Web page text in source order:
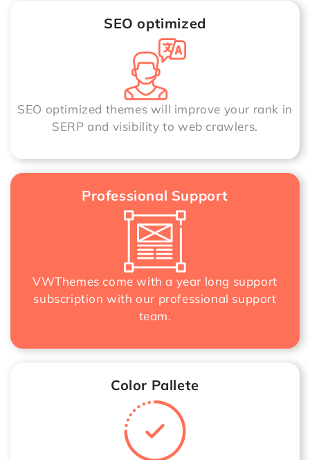
SEO optimized
SEO optimized themes will improve your rank in
SERP and visibility to web crawlers.
Professional Support
VWThemes come with a year long support
subscription with our professional support
team.
Color Pallete